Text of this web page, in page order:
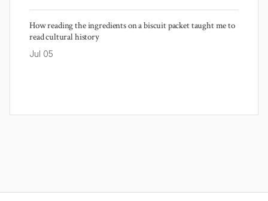
How reading the ingredients on a biscuit packet taught me to
read cultural history
Jul 05